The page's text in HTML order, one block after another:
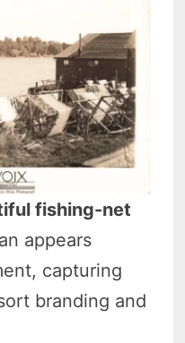
fishing-net
appears
capturing
branding and